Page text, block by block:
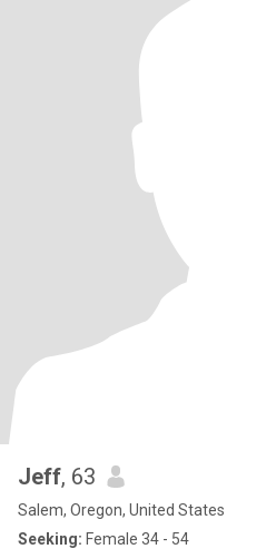
Jeff, 63
Salem, Oregon, United States
Seeking: Female 34 - 54